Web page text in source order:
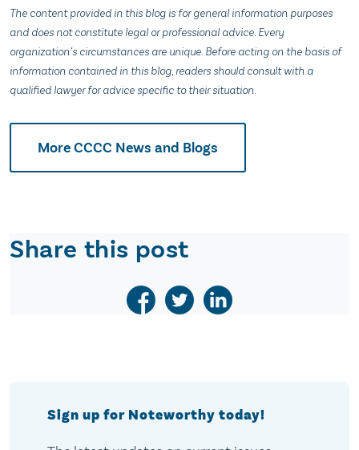
The content provided in this blog is for general information purposes
and does not constitute legal or professional advice. Every
organization’s circumstances are unique. Before acting on the basis of
information contained in this blog, readers should consult with a
qualified lawyer for advice specific to their situation.
More CCCC News and Blogs
Share this post
Sign up for Noteworthy today!